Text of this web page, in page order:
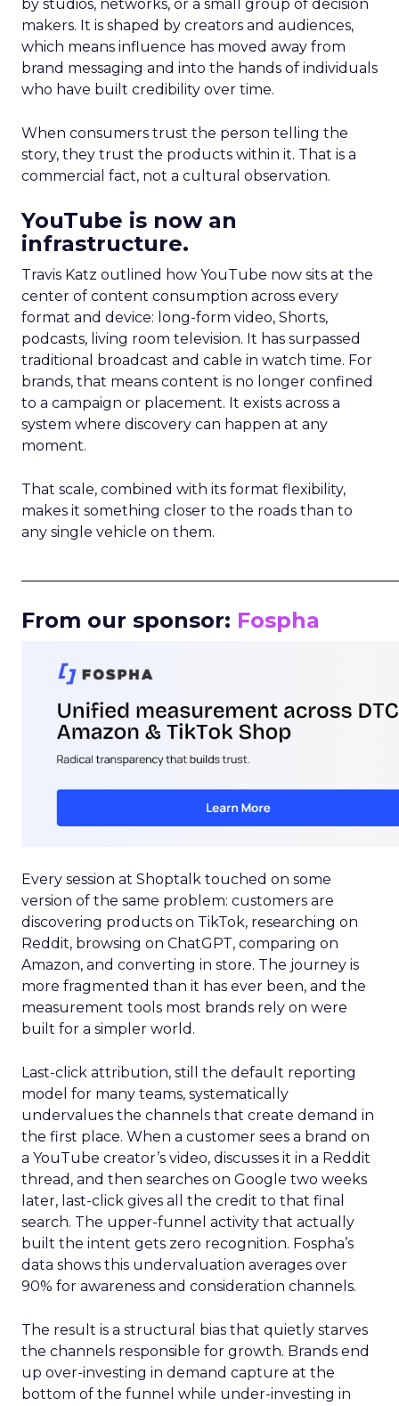
by studios, networks, or a small group of decision
makers. It is shaped by creators and audiences,
which means influence has moved away from
brand messaging and into the hands of individuals
who have built credibility over time.
When consumers trust the person telling the
story, they trust the products within it. That is a
commercial fact, not a cultural observation.
YouTube is now an
infrastructure.
Travis Katz outlined how YouTube now sits at the
center of content consumption across every
format and device: long-form video, Shorts,
podcasts, living room television. It has surpassed
traditional broadcast and cable in watch time. For
brands, that means content is no longer confined
to a campaign or placement. It exists across a
system where discovery can happen at any
moment.
That scale, combined with its format flexibility,
makes it something closer to the roads than to
any single vehicle on them.
From our sponsor: Fospha
Every session at Shoptalk touched on some
version of the same problem: customers are
discovering products on TikTok, researching on
Reddit, browsing on ChatGPT, comparing on
Amazon, and converting in store. The journey is
more fragmented than it has ever been, and the
measurement tools most brands rely on were
built for a simpler world.
Last-click attribution, still the default reporting
model for many teams, systematically
undervalues the channels that create demand in
the first place. When a customer sees a brand on
a YouTube creator’s video, discusses it in a Reddit
thread, and then searches on Google two weeks
later, last-click gives all the credit to that final
search. The upper-funnel activity that actually
built the intent gets zero recognition. Fospha’s
data shows this undervaluation averages over
90% for awareness and consideration channels.
The result is a structural bias that quietly starves
the channels responsible for growth. Brands end
up over-investing in demand capture at the
bottom of the funnel while under-investing in